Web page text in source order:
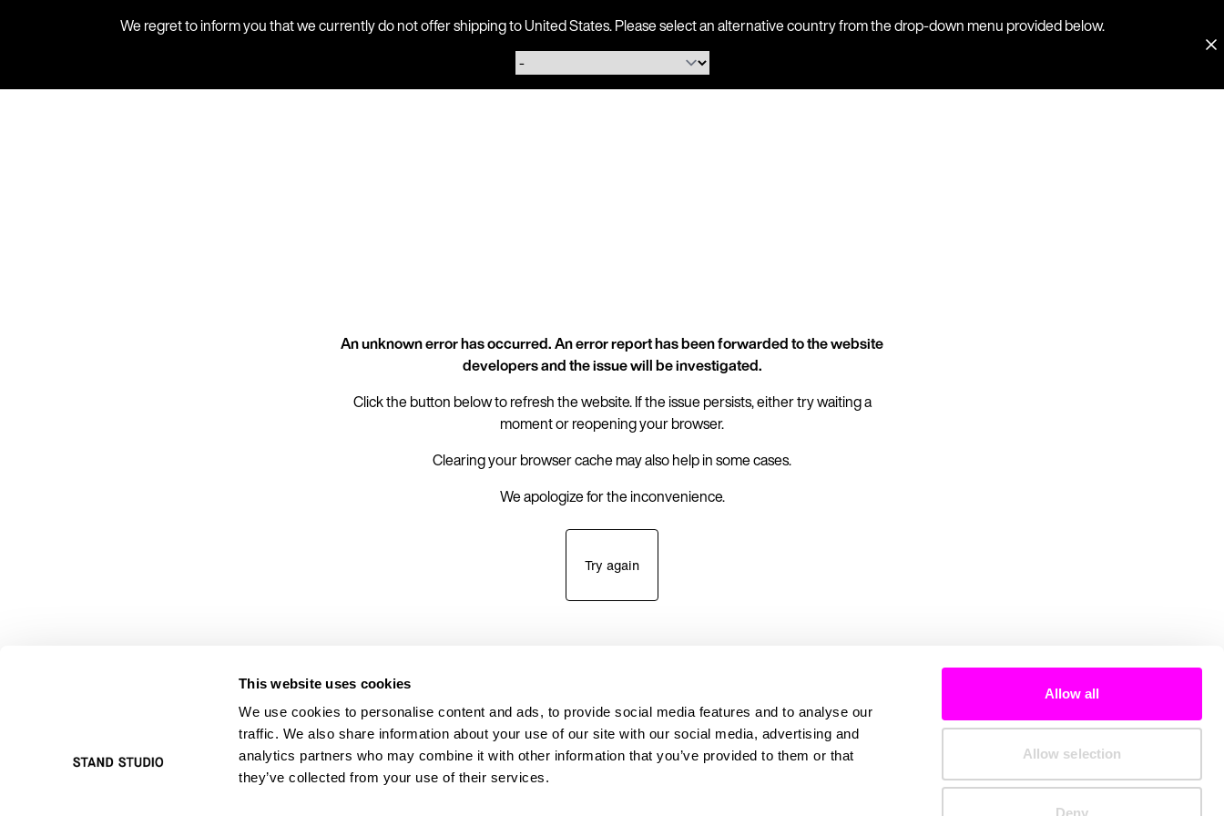
This website uses cookies
We use cookies to personalise content and ads, to provide social media features and to analyse our
traffic. We also share information about your use of our site with our social media, advertising and
analytics partners who may combine it with other information that you’ve provided to them or that
they’ve collected from your use of their services.
Allow all
Allow selection
Deny
We regret to inform you that we currently do not offer shipping to United States. Please select an alternative country from the drop-down menu provided below.
An unknown error has occurred. An error report has been forwarded to the website
developers and the issue will be investigated.
Click the button below to refresh the website. If the issue persists, either try waiting a
moment or reopening your browser.
Clearing your browser cache may also help in some cases.
We apologize for the inconvenience.
Try again